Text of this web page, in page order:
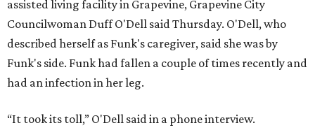
assisted living facility in Grapevine, Grapevine City
Councilwoman Duff O'Dell said Thursday. O'Dell, who
described herself as Funk's caregiver, said she was by
Funk's side. Funk had fallen a couple of times recently and
had an infection in her leg.
“It took its toll,” O'Dell said in a phone interview.